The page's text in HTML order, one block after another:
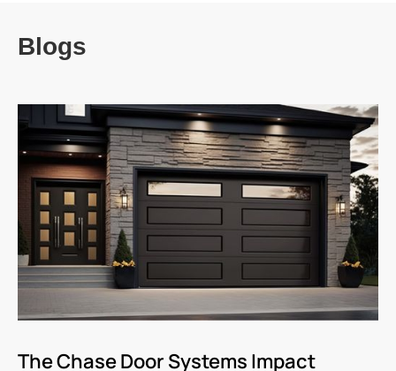
Blogs
The Chase Door Systems Impact